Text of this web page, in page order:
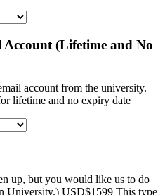
(Lifetime and No
account from the university.
lifetime and no expiry date
up, but you would like us to do
University.) USD$1599 This type